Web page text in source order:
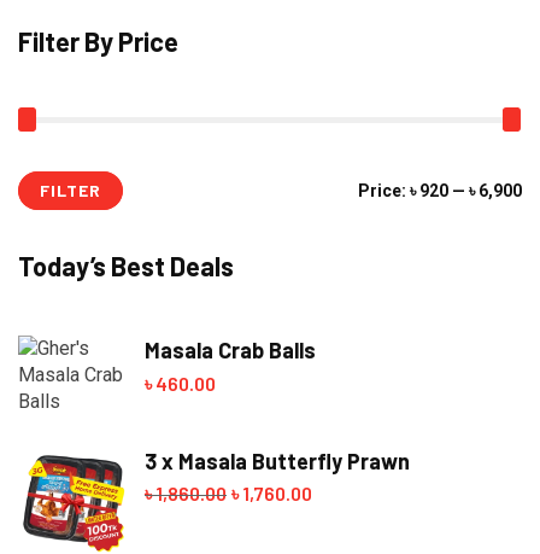
Filter By Price
FILTER Price: ৳ 920 — ৳ 6,900
Today’s Best Deals
Masala Crab Balls
৳460.00
3 x Masala Butterfly Prawn
৳1,860.00 Original
৳1,760.00